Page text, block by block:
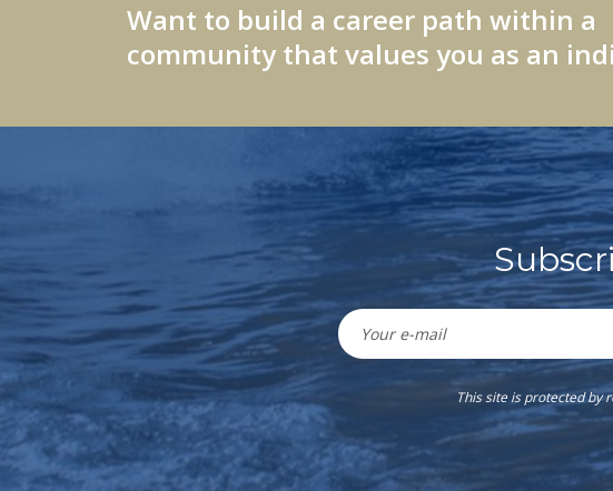
Want to build a career path within a
community that values you as an
This site is protected by